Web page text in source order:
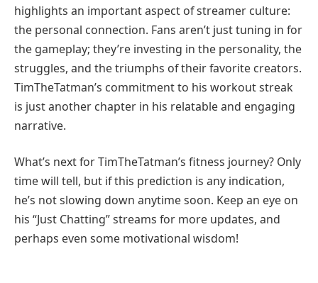
highlights an important aspect of streamer culture:
the personal connection. Fans aren’t just tuning in for
the gameplay; they’re investing in the personality, the
struggles, and the triumphs of their favorite creators.
TimTheTatman’s commitment to his workout streak
is just another chapter in his relatable and engaging
narrative.
What’s next for TimTheTatman’s fitness journey? Only
time will tell, but if this prediction is any indication,
he’s not slowing down anytime soon. Keep an eye on
his “Just Chatting” streams for more updates, and
perhaps even some motivational wisdom!